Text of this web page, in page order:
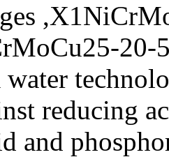
20-
water
reducing
and